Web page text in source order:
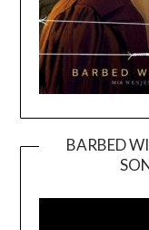
BARBED